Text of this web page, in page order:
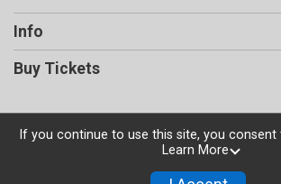
Info
Buy Tickets
Powered by TicketSignup, ©
Privacy Policy
If you continue to use this site, you consent
Learn More